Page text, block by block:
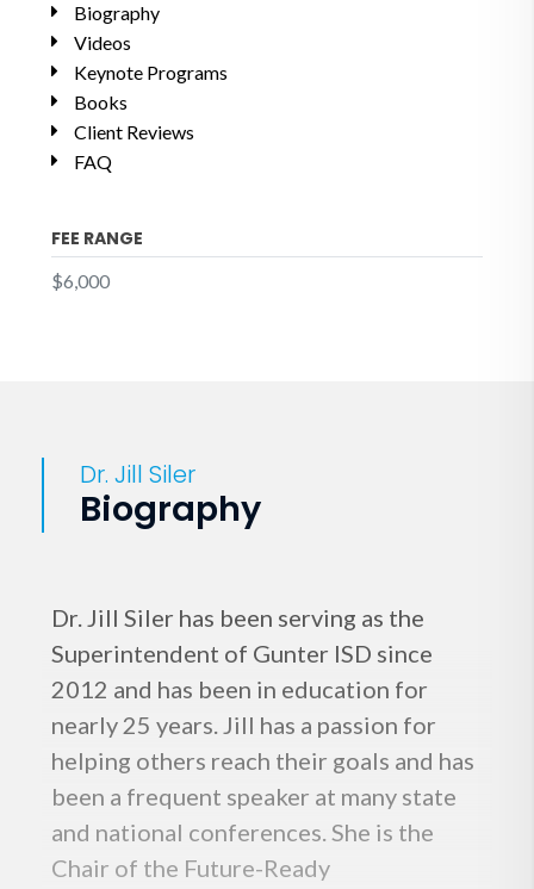
Biography
Videos
Keynote Programs
Books
Client Reviews
FAQ
FEE RANGE
$6,000
Dr. Jill Siler
Biography
Dr. Jill Siler has been serving as the
Superintendent of Gunter ISD since
2012 and has been in education for
nearly 25 years. Jill has a passion for
helping others reach their goals and has
been a frequent speaker at many state
and national conferences. She is the
Chair of the Future-Ready